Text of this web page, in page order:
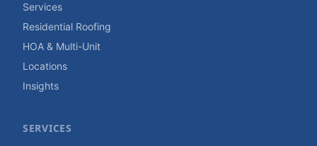
Services
Residential Roofing
HOA & Multi-Unit
Locations
Insights
SERVICES